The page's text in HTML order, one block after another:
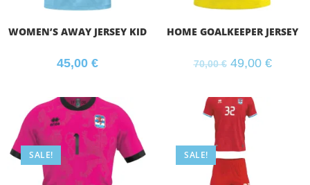
WOMEN’S AWAY JERSEY KID
45,00 €
HOME GOALKEEPER JERSEY
70,00€ 49,00 €
SALE! SALE!